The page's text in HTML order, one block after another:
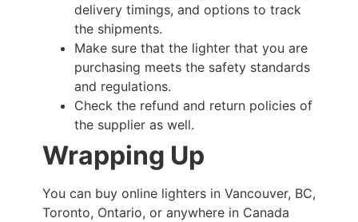
delivery timings, and options to track
the shipments.
Make sure that the lighter that you are
purchasing meets the safety standards
and regulations.
Check the refund and return policies of
the supplier as well.
Wrapping Up
You can buy online lighters in Vancouver, BC,
Toronto, Ontario, or anywhere in Canada